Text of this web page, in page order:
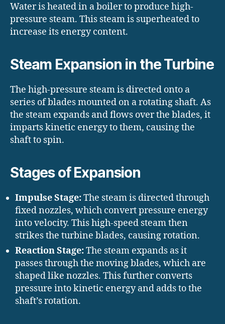
Water is heated in a boiler to produce high-
pressure steam. This steam is superheated to
increase its energy content.
Steam Expansion in the Turbine
The high-pressure steam is directed onto a
series of blades mounted on a rotating shaft. As
the steam expands and flows over the blades, it
imparts kinetic energy to them, causing the
shaft to spin.
Stages of Expansion
Impulse Stage:The steam is directed through
fixed nozzles, which convert pressure energy
into velocity. This high-speed steam then
strikes the turbine blades, causing rotation.
Reaction Stage:The steam expands as it
passes through the moving blades, which are
shaped like nozzles. This further converts
pressure into kinetic energy and adds to the
shaft’s rotation.